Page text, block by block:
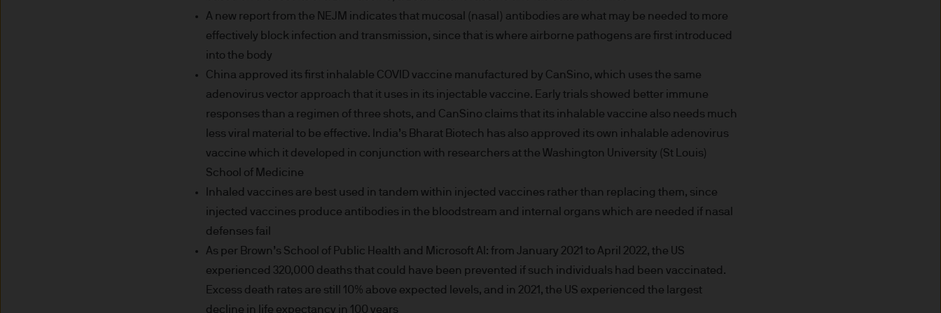
5. Company information
J.P. Morgan Asset Management is a trading name. This business is mainly provided through subsidiaries or
affiliate of J.P.Morgan Chase & Co.
JPMorgan Asset Management (Europe) S.à r.l., registered office is at 6, route de Trèves, L-2633
Senningerberg, Luxembourg.
6. Legal information
Whilst we will use every reasonable effort to ensure that the information contained on this Site is accurate
as at the date of publication of such documents, we cannot guarantee the accuracy, suitability or
completeness of any such information or the availability of the Site. We accept no liability for any data
Management (Europe) S.à r.l. excludes any liability for any loss and/or damage (direct or consequential)
arising from the use of any part of this Site.
A new report from the NEJM indicates that mucosal (nasal) antibodies are what may be needed to more
effectively block infection and transmission, since that is where airborne pathogens are first introduced
into the body
China approved its first inhalable COVID vaccine manufactured by CanSino, which uses the same
adenovirus vector approach that it uses in its injectable vaccine. Early trials showed better immune
responses than a regimen of three shots, and CanSino claims that its inhalable vaccine also needs much
less viral material to be effective. India’s Bharat Biotech has also approved its own inhalable adenovirus
vaccine which it developed in conjunction with researchers at the Washington University (St Louis)
School of Medicine
Inhaled vaccines are best used in tandem within injected vaccines rather than replacing them, since
injected vaccines produce antibodies in the bloodstream and internal organs which are needed if nasal
defenses fail
As per Brown’s School of Public Health and Microsoft AI: from January 2021 to April 2022, the US
experienced 320,000 deaths that could have been prevented if such individuals had been vaccinated.
Excess death rates are still 10% above expected levels, and in 2021, the US experienced the largest
decline in life expectancy in 100 years